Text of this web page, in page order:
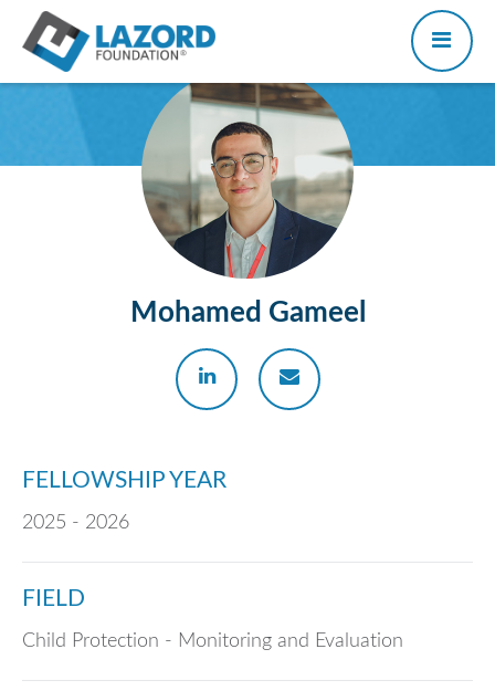
Mohamed Gameel
FELLOWSHIP YEAR
2025 - 2026
FIELD
Child Protection - Monitoring and Evaluation